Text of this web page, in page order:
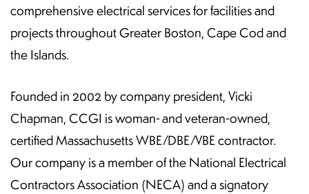
comprehensive electrical services for facilities and
projects throughout Greater Boston, Cape Cod and
the Islands.
Founded in 2002 by company president, Vicki
Chapman, CCGI is woman- and veteran-owned,
certified Massachusetts WBE/DBE/VBE contractor.
Our company is a member of the National Electrical
Contractors Association (NECA) and a signatory